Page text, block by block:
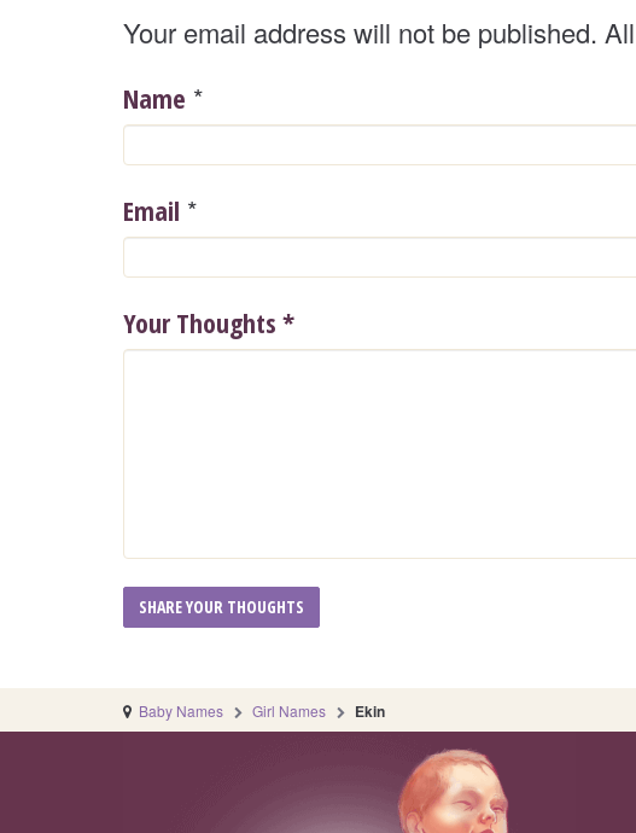
Your email address will not be published.
Name *
Email *
Your Thoughts *
Baby Names Girl Names Ekin